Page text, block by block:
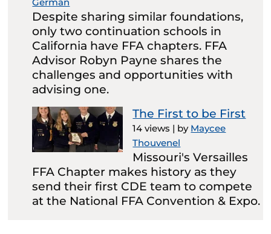
Despite sharing similar foundations,
only two continuation schools in
California have FFA chapters. FFA
Advisor Robyn Payne shares the
challenges and opportunities with
advising one.
The First to be First
14 views | by Maycee
Thouvenel
Missouri's Versailles
FFA Chapter makes history as they
send their first CDE team to compete
at the National FFA Convention & Expo.